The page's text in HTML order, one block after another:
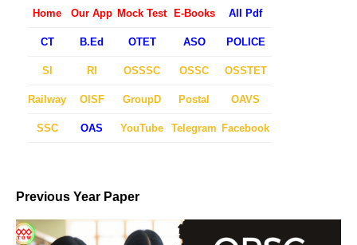
Home Our App Mock Test E-Books All Pdf
CT B.Ed OTET ASO POLICE
SI RI OSSSC OSSC OSSTET
Railway OISF GroupD Postal OAVS
SSC OAS YouTube Telegram Facebook
Previous Year Paper